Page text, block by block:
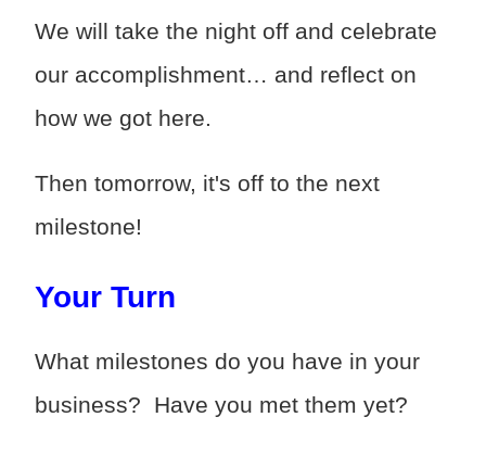
We will take the night off and celebrate
our accomplishment… and reflect on
how we got here.
Then tomorrow, it's off to the next
milestone!
Your Turn
What milestones do you have in your
business? Have you met them yet?